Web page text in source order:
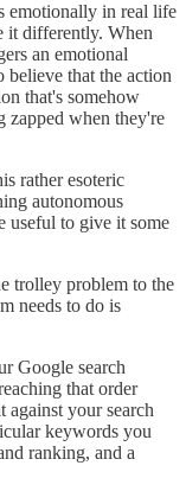
emotionally in real life
it differently. When
an emotional
believe that the action
that's somehow
zapped when they're
rather esoteric
autonomous
useful to give it some
trolley problem to the
needs to do is
Google search
that order
against your search
keywords you
ranking, and a